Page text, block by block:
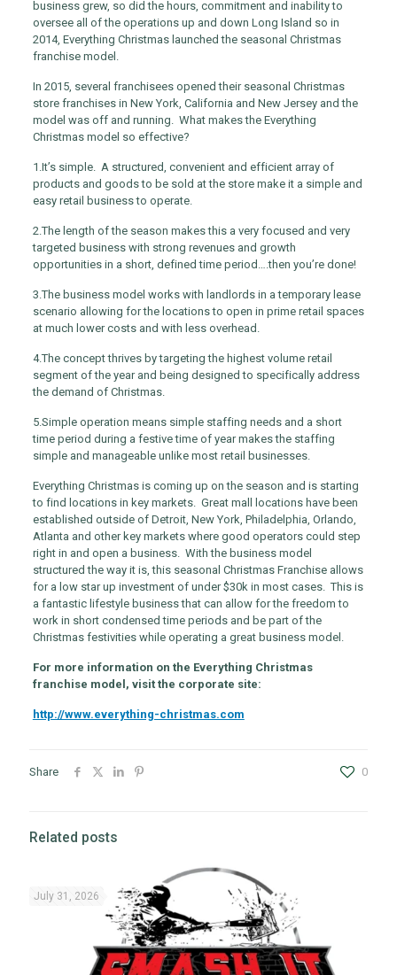
business grew, so did the hours, commitment and inability to
oversee all of the operations up and down Long Island so in
2014, Everything Christmas launched the seasonal Christmas
franchise model.
In 2015, several franchisees opened their seasonal Christmas
store franchises in New York, California and New Jersey and the
model was off and running. What makes the Everything
Christmas model so effective?
1. It’s simple. A structured, convenient and efficient array of
products and goods to be sold at the store make it a simple and
easy retail business to operate.
2.The length of the season makes this a very focused and very
targeted business with strong revenues and growth
opportunities in a short, defined time period….then you’re done!
3.The business model works with landlords in a temporary lease
scenario allowing for the locations to open in prime retail spaces
at much lower costs and with less overhead.
4.The concept thrives by targeting the highest volume retail
segment of the year and being designed to specifically address
the demand of Christmas.
5. Simple operation means simple staffing needs and a short
time period during a festive time of year makes the staffing
simple and manageable unlike most retail businesses.
Everything Christmas is coming up on the season and is starting
to find locations in key markets. Great mall locations have been
established outside of Detroit, New York, Philadelphia, Orlando,
Atlanta and other key markets where good operators could step
right in and open a business. With the business model
structured the way it is, this seasonal Christmas Franchise allows
for a low star up investment of under $30k in most cases. This is
a fantastic lifestyle business that can allow for the freedom to
work in short condensed time periods and be part of the
Christmas festivities while operating a great business model.
For more information on the Everything Christmas
franchise model, visit the corporate site:
http://www.everything-christmas.com
Share 0
Related posts
July 31, 2026